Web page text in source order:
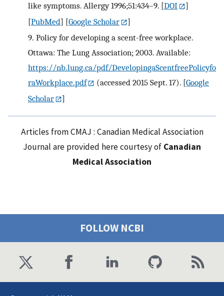
like symptoms. Allergy 1996;51:434–9. [DOI
]
[PubMed] [Google Scholar
]
9. Policy for developing a scent-free workplace.
Ottawa: The Lung Association; 2003. Available:
https://nb.lung.ca/pdf/DevelopingaScentfreePolicyfo
raWorkplace.pdf
(accessed 2015 Sept. 17). [Google
Scholar
]
Articles from CMAJ : Canadian Medical Association
Journal are provided here courtesy of Canadian
Medical Association
FOLLOW NCBI